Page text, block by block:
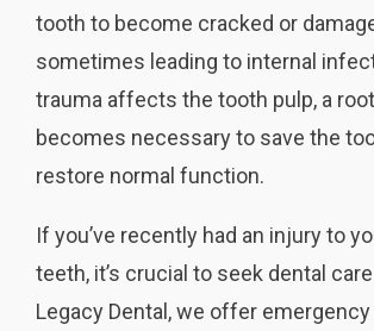
tooth to become cracked or
sometimes leading to internal
trauma affects the tooth pulp, a
becomes necessary to save the
restore normal function.
If you’ve recently had an injury to
teeth, it’s crucial to seek dental
Legacy Dental, we offer emergency